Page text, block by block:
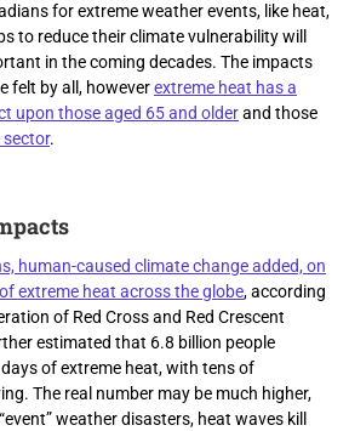
for extreme weather events, like heat,
to reduce their climate vulnerability will
in the coming decades. The impacts
felt by all, howeverextreme heat has a
upon those aged 65 and olderand those
sector.
human-caused climate change added, on
extreme heat across the globe, according
of Red Cross and Red Crescent
estimated that 6.8 billion people
of extreme heat, with tens of
The real number may be much higher,
weather disasters, heat waves kill